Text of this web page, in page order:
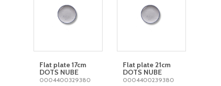
Flat plate 17cm
DOTS NUBE
0004400329380
Flat plate 21cm
DOTS NUBE
0004400239380